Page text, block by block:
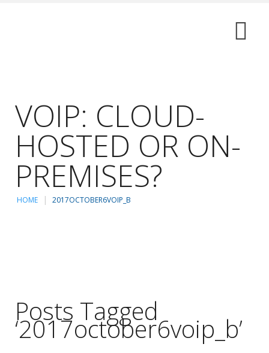
VOIP: CLOUD-
HOSTED OR ON-
PREMISES?
HOME 2017OCTOBER6VOIP_B
Posts Tagged
‘2017october6voip_b’